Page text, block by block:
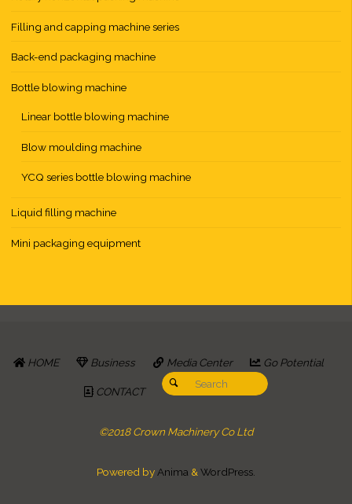
Filling and capping machine series
Back-end packaging machine
Bottle blowing machine
Linear bottle blowing machine
Blow moulding machine
YCQ series bottle blowing machine
Liquid filling machine
Mini packaging equipment
HOME Business Media Center Go Potential
CONTACT
Search for:
Search
©2018 Crown Machinery Co Ltd
Powered by Anima & WordPress.